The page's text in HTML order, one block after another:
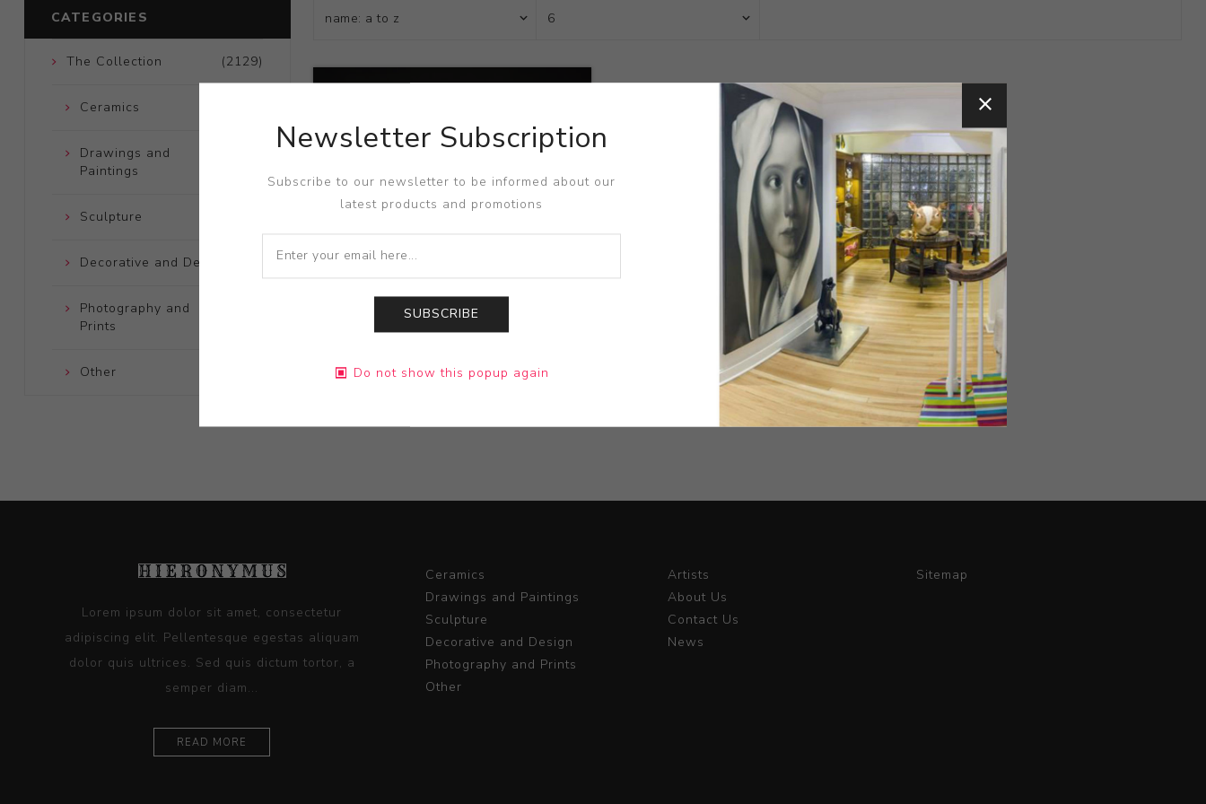
CATEGORIES
(2129)
The Collection
Ceramics
Drawings and
Paintings
Sculpture
Decorative and Design
Photography and
Prints
Other
Lorem ipsum dolor sit amet, consectetur
adipiscing elit. Pellentesque egestas aliquam
dolor quis ultrices. Sed quis dictum tortor, a
semper diam...
READ MORE
Ceramics
Drawings and Paintings
Sculpture
Decorative and Design
Photography and Prints
Other
Artists
About Us
Contact Us
News
Sitemap
Newsletter Subscription
Subscribe to our newsletter to be informed about our
latest products and promotions
SUBSCRIBE
Do not show this popup again